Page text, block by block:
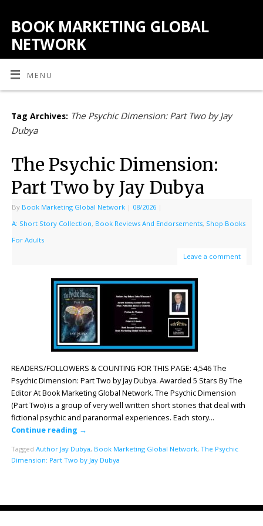
BOOK MARKETING GLOBAL
NETWORK
MENU
Tag Archives: The Psychic Dimension: Part Two by Jay
Dubya
The Psychic Dimension:
Part Two by Jay Dubya
By Book Marketing Global Network | 08/2026 |
A: Short Story Collection, Book Reviews And Endorsements, Shop Books
For Adults
Leave a comment
READERS/FOLLOWERS & COUNTING FOR THIS PAGE: 4,546 The
Psychic Dimension: Part Two by Jay Dubya. Awarded 5 Stars By The
Editor At Book Marketing Global Network. The Psychic Dimension
(Part Two) is a group of very well written short stories that deal with
fictional psychic and paranormal experiences. Each story…
Continue reading →
Tagged Author Jay Dubya, Book Marketing Global Network, The Psychic
Dimension: Part Two by Jay Dubya